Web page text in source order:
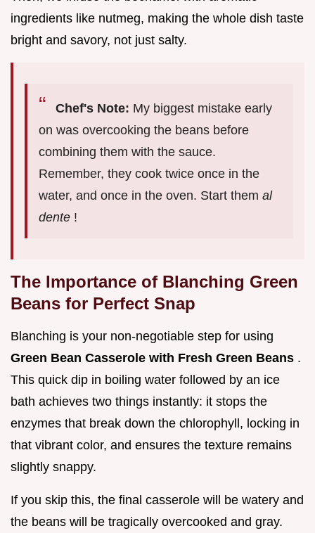
ingredients like nutmeg, making the whole dish taste
bright and savory, not just salty.
Chef's Note: My biggest mistake early
on was overcooking the beans before
combining them with the sauce.
Remember, they cook twice once in the
water, and once in the oven. Start them al
dente !
The Importance of Blanching Green
Beans for Perfect Snap
Blanching is your non-negotiable step for using
Green Bean Casserole with Fresh Green Beans .
This quick dip in boiling water followed by an ice
bath achieves two things instantly: it stops the
enzymes that break down the chlorophyll, locking in
that vibrant color, and ensures the texture remains
slightly snappy.
If you skip this, the final casserole will be watery and
the beans will be tragically overcooked and gray.